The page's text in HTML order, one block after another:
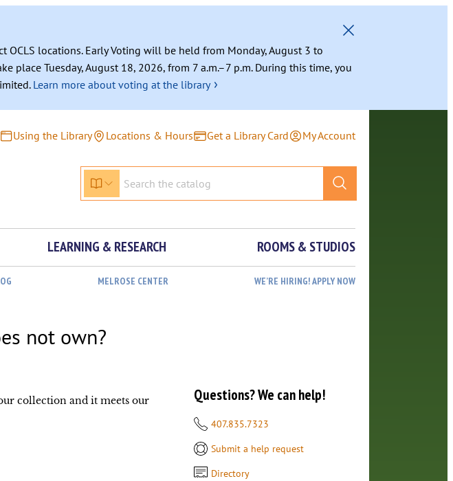
locations. Early Voting will be held from Monday, August 3 to
place Tuesday, August 18, 2026, from 7 a.m.–7 p.m. During this time, you
Learn more about voting at the library ›
Using the Library Locations & Hours Get a Library Card My Account
LEARNING & RESEARCH ROOMS & STUDIOS
MELROSE CENTER WE’RE HIRING! APPLY NOW
not own?
collection and it meets our
Questions? We can help!
407.835.7323
Submit a help request
Directory